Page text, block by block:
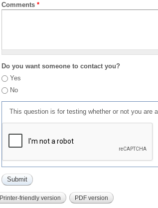
Comments *
Do you want someone to contact you?
Yes
No
This question is for testing whether or not you are
Printer-friendly version PDF version